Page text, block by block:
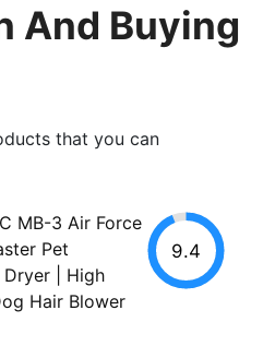
And Buying
that you can
MB-3 Air Force
Pet
| High
Hair Blower
9.4